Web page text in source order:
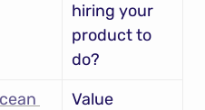
hiring your
product to
do?
Value